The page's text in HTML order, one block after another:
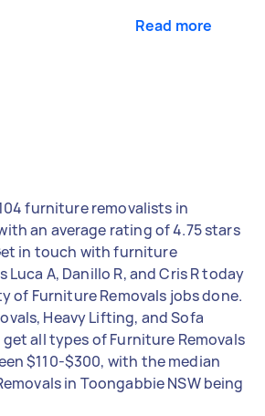
Read more
furniture removalists in
an average rating of 4.75 stars
in touch with furniture
Luca A, Danillo R, and Cris R today
of Furniture Removals jobs done.
Heavy Lifting, and Sofa
get all types of Furniture Removals
$110-$300, with the median
in Toongabbie NSW being